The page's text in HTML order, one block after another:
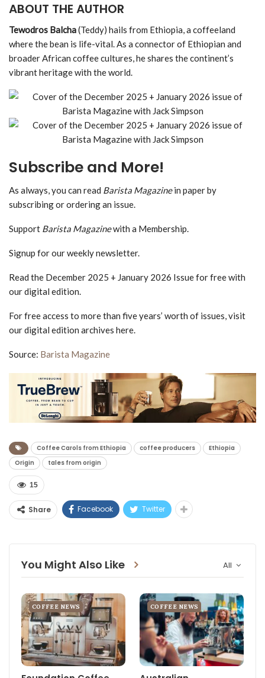
ABOUT THE AUTHOR
Tewodros Balcha(Teddy) hails from Ethiopia, a coffeeland
where the bean is life-vital. As a connector of Ethiopian and
broader African coffee cultures, he shares the continent’s
vibrant heritage with the world.
Subscribe and More!
As always, you can read Barista Magazinein paper by
subscribing or ordering an issue.
Support Barista Magazinewith a Membership.
Signup for our weekly newsletter.
Read the December 2025 + January 2026 Issue for free with
our digital edition.
For free access to more than five years’ worth of issues, visit
our digital edition archives here.
Source: Barista Magazine
Coffee Carols from Ethiopia coffee producers
Ethiopia
Origin
tales from origin
15
Share Facebook Twitter
All
You Might Also Like
COFFEE NEWS COFFEE NEWS